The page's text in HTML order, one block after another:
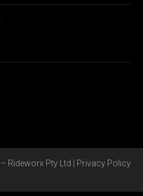
Rideworx Pty Ltd | Privacy Policy